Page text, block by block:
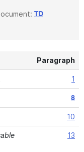
TD
Paragraph
1
8
10
13